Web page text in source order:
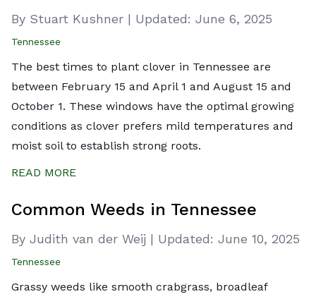
By Stuart Kushner | Updated: June 6, 2025
Tennessee
The best times to plant clover in Tennessee are
between February 15 and April 1 and August 15 and
October 1. These windows have the optimal growing
conditions as clover prefers mild temperatures and
moist soil to establish strong roots.
READ MORE
Common Weeds in Tennessee
By Judith van der Weij | Updated: June 10, 2025
Tennessee
Grassy weeds like smooth crabgrass, broadleaf